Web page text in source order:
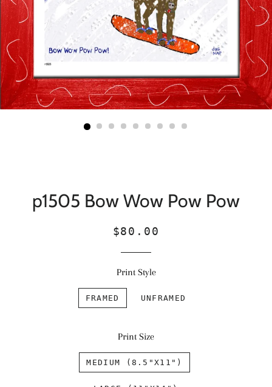
p1505 Bow Wow Pow Pow
Regular
Sale
$80.00
Print Style
FRAMED UNFRAMED
Print Size
MEDIUM (8.5"X11")